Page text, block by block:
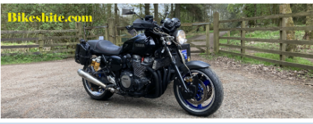
Bikeshite.com
Talking endless Shite about Bikes ......